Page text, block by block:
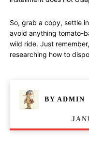
So, grab a copy, settle
avoid anything tomato-
wild ride. Just
researching how to
BY ADMIN